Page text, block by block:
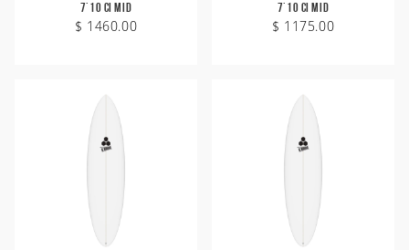
7'10 CI Mid
$ 1460.00
7'10 CI Mid
$ 1175.00